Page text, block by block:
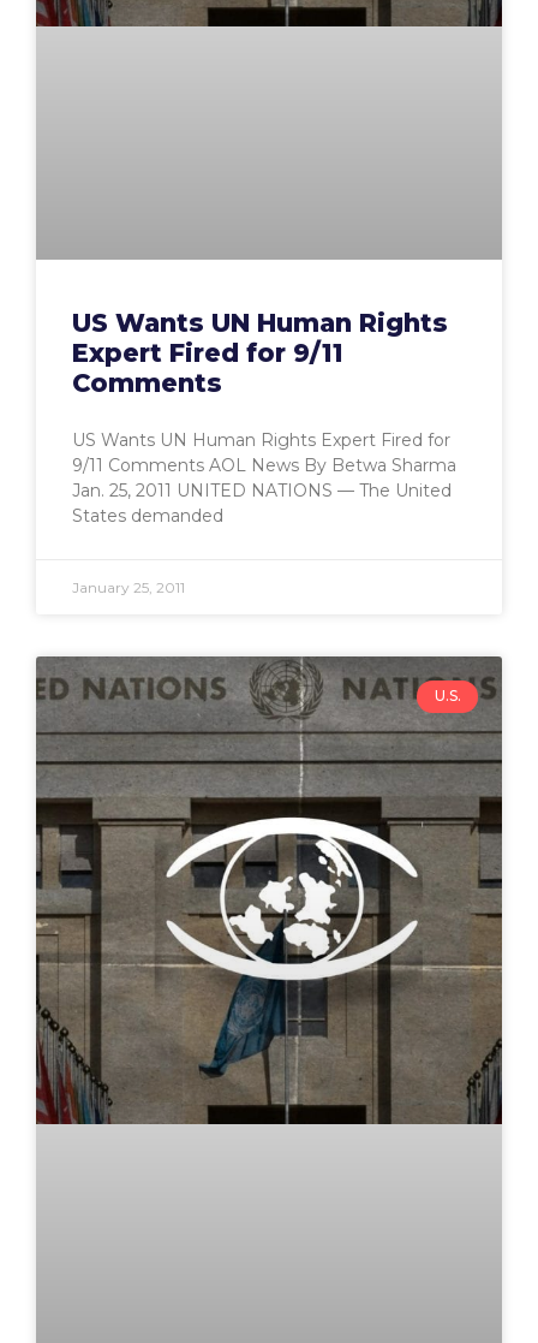
US Wants UN Human Rights
Expert Fired for 9/11
Comments
US Wants UN Human Rights Expert Fired for
9/11 Comments AOL News By Betwa Sharma
Jan. 25, 2011 UNITED NATIONS — The United
States demanded
January 25, 2011
U.S.